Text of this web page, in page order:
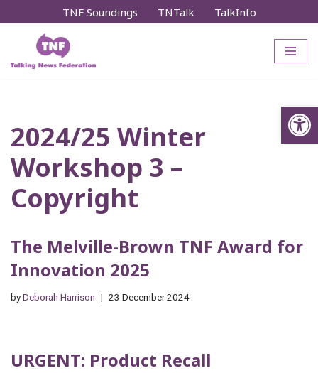
content
TNF Soundings TNTalk TalkInfo
2024/25 Winter
Workshop 3 –
Copyright
The Melville-Brown TNF Award for
Innovation 2025
byDeborah Harrison 23 December 2024
URGENT: Product Recall